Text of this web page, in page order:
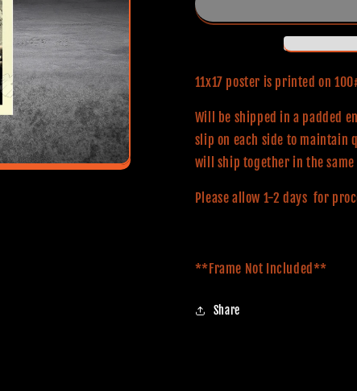
Alternative
Movie
11x17 poster is printed on
Will be shipped in a padded
slip on each side to
will ship together in the same
Please allow 1-2 days for
**Frame Not Included**
Share